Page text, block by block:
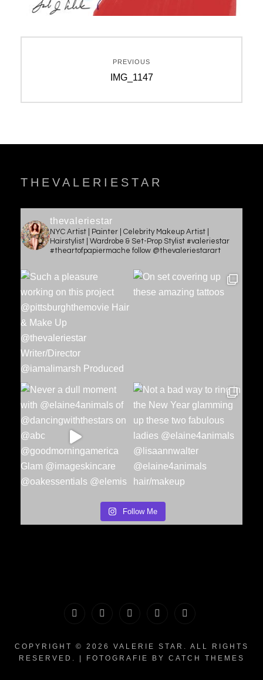
PREVIOUS
Previous
IMG_1147
THEVALERIESTAR
thevaleriestar
NYC Artist | Painter | Celebrity Makeup Artist |
Hairstylist | Wardrobe & Set-Prop Stylist #valeriestar
#theartofpapiermache follow @thevaleriestarart
Follow Me
|
HAIR
&
WHATNOTS
Valerie
Song
COPYRIGHT © 2026 VALERIE STAR
. ALL RIGHTS
RESERVED. | FOTOGRAFIE BY CATCH THEMES